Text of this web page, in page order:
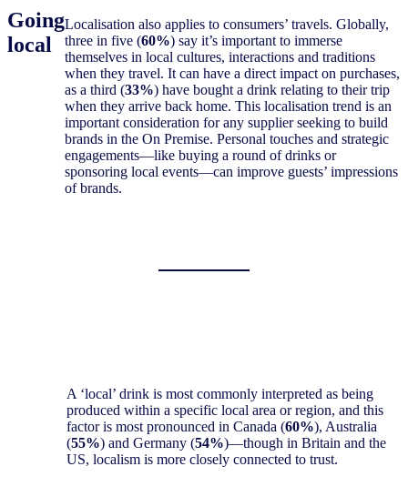
Going
local
Localisation also applies to consumers’ travels. Globally,
three in five (60%) say it’s important to immerse
themselves in local cultures, interactions and traditions
when they travel. It can have a direct impact on purchases,
as a third (33%) have bought a drink relating to their trip
when they arrive back home. This localisation trend is an
important consideration for any supplier seeking to build
brands in the On Premise. Personal touches and strategic
engagements—like buying a round of drinks or
sponsoring local events—can improve guests’ impressions
of brands.
A ‘local’ drink is most commonly interpreted as being
produced within a specific local area or region, and this
factor is most pronounced in Canada (60%), Australia
(55%) and Germany (54%)—though in Britain and the
US, localism is more closely connected to trust.